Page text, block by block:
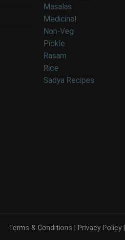
Masalas
Medicinal
Non-Veg
Pickle
Rasam
Rice
Sadya Recipes
Terms & Conditions Privacy Policy